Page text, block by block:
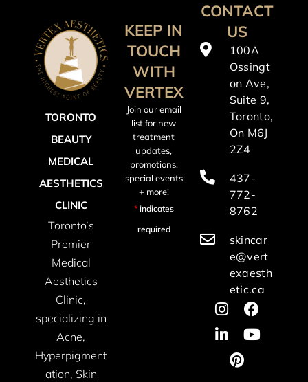
TORONTO
BEAUTY
MEDICAL
AESTHETICS
CLINIC
Toronto’s
Premier
Medical
Aesthetics
Clinic,
specializing in
Acne,
Hyperpigment
ation, Skin
KEEP IN
TOUCH
WITH
VERTEX
Join our email
list for new
treatment
updates,
promotions,
special events
+ more!
*indicates
required
CONTACT
US
100A
Ossingt
on Ave,
Suite 9,
Toronto,
On M6J
2Z4
437-
772-
8762
skincar
e@vert
exaesth
etic.ca